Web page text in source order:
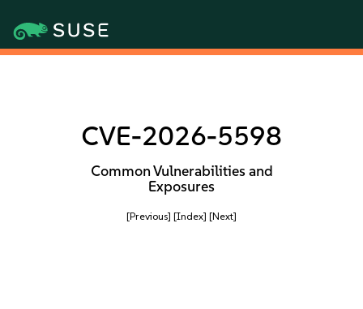
CVE-2026-5598
Common Vulnerabilities and
Exposures
[Previous] [Index] [Next]